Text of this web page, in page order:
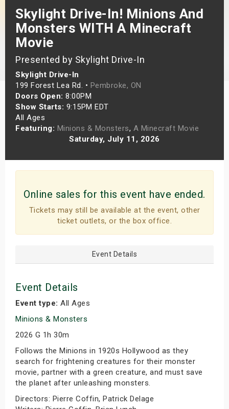
Skylight Drive-In! Minions And
Monsters WITH A Minecraft
Movie
Presented by Skylight Drive-In
Skylight Drive-In
199 Forest Lea Rd. • Pembroke, ON
Doors Open: 8:00PM
Show Starts: 9:15PM EDT
All Ages
Featuring: Minions & Monsters, A Minecraft Movie
Saturday, July 11, 2026
Online sales for this event have ended.
Tickets may still be available at the event, other
ticket outlets, or the box office.
Event Details
Event Details
Event type: All Ages
Minions & Monsters
2026 G 1h 30m
Follows the Minions in 1920s Hollywood as they
search for frightening creatures for their monster
movie, partner with a green creature, and must save
the planet after unleashing monsters.
Directors: Pierre Coffin, Patrick Delage
Shows